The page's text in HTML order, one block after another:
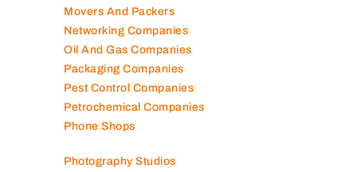
Movers And Packers
Networking Companies
Oil And Gas Companies
Packaging Companies
Pest Control Companies
Petrochemical Companies
Phone Shops
Photography Studios